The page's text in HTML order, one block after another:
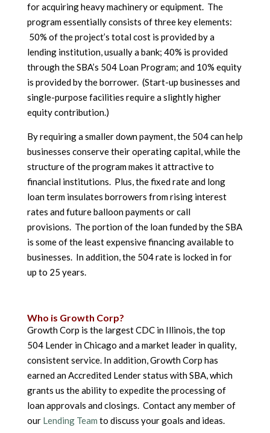
for acquiring heavy machinery or equipment. The
program essentially consists of three key elements:
50% of the project’s total cost is provided by a
lending institution, usually a bank; 40% is provided
through the SBA’s 504 Loan Program; and 10% equity
is provided by the borrower. (Start-up businesses and
single-purpose facilities require a slightly higher
equity contribution.)
By requiring a smaller down payment, the 504 can help
businesses conserve their operating capital, while the
structure of the program makes it attractive to
financial institutions. Plus, the fixed rate and long
loan term insulates borrowers from rising interest
rates and future balloon payments or call
provisions. The portion of the loan funded by the SBA
is some of the least expensive financing available to
businesses. In addition, the 504 rate is locked in for
up to 25 years.
Who is Growth Corp?
Growth Corp is the largest CDC in Illinois, the top
504 Lender in Chicago and a market leader in quality,
consistent service. In addition, Growth Corp has
earned an Accredited Lender status with SBA, which
grants us the ability to expedite the processing of
loan approvals and closings. Contact any member of
our Lending Team to discuss your goals and ideas.